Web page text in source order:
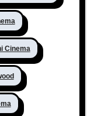
Cinema